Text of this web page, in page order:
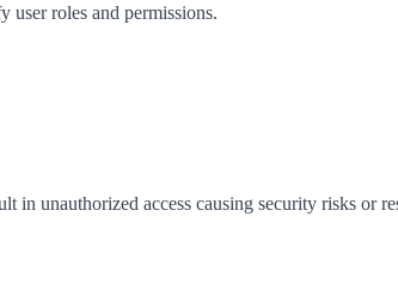
user roles and permissions.
unauthorized access causing security risks or